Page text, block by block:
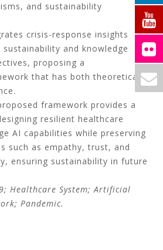
and sustainability
crisis-response insights
and knowledge
proposing a
that has both theoretical
framework provides a
resilient healthcare
AI capabilities while preserving
such as empathy, trust, and
ensuring sustainability in future
Healthcare System; Artificial
Pandemic.